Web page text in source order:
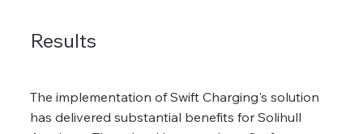
Results
The implementation of Swift Charging's solution
has delivered substantial benefits for Solihull